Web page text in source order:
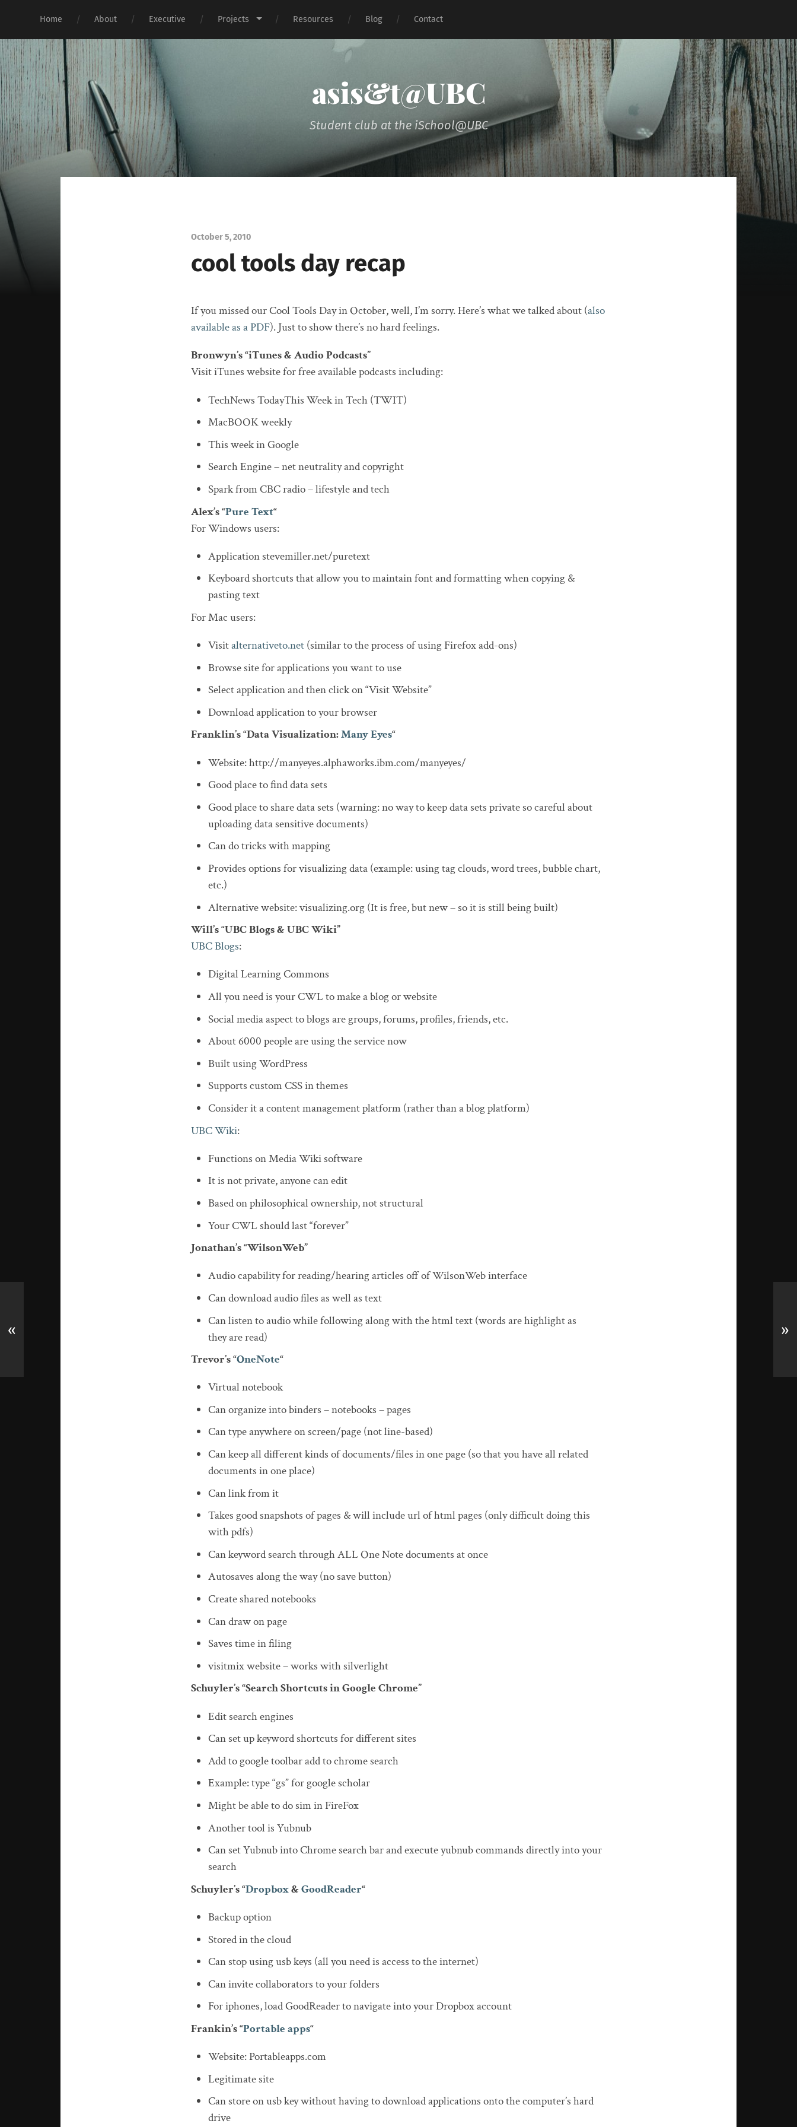
Home About Executive Projects Resources Blog Contact
asis&t@UBC
Student club at the iSchool@UBC
October 5, 2010
cool tools day recap
If you missed our Cool Tools Day in October, well, I’m sorry. Here’s what we talked about (also
available as a PDF). Just to show there’s no hard feelings.
Bronwyn’s “iTunes & Audio Podcasts”
Visit iTunes website for free available podcasts including:
TechNews TodayThis Week in Tech (TWIT)
MacBOOK weekly
This week in Google
Search Engine – net neutrality and copyright
Spark from CBC radio – lifestyle and tech
Alex’s “Pure Text“
For Windows users:
Application stevemiller.net/puretext
Keyboard shortcuts that allow you to maintain font and formatting when copying &
pasting text
For Mac users:
Visitalternativeto.net(similar to the process of using Firefox add-ons)
Browse site for applications you want to use
Select application and then click on “Visit Website”
Download application to your browser
Franklin’s “Data Visualization:Many Eyes“
Website: http://manyeyes.alphaworks.ibm.com/manyeyes/
Good place to find data sets
Good place to share data sets (warning: no way to keep data sets private so careful about
uploading data sensitive documents)
Can do tricks with mapping
Provides options for visualizing data (example: using tag clouds, word trees, bubble chart,
etc.)
Alternative website: visualizing.org (It is free, but new – so it is still being built)
Will’s “UBC Blogs & UBC Wiki”
UBC Blogs:
Digital Learning Commons
All you need is your CWL to make a blog or website
Social media aspect to blogs are groups, forums, profiles, friends, etc.
About 6000 people are using the service now
Built using WordPress
Supports custom CSS in themes
Consider it a content management platform (rather than a blog platform)
UBC Wiki:
Functions on Media Wiki software
It is not private, anyone can edit
Based on philosophical ownership, not structural
Your CWL should last “forever”
Jonathan’s “WilsonWeb”
Audio capability for reading/hearing articles off of WilsonWeb interface
Can download audio files as well as text
Can listen to audio while following along with the html text (words are highlight as
they are read)
Trevor’s “OneNote“
Virtual notebook
Can organize into binders – notebooks – pages
Can type anywhere on screen/page (not line-based)
Can keep all different kinds of documents/files in one page (so that you have all related
documents in one place)
Can link from it
Takes good snapshots of pages & will include url of html pages (only difficult doing this
with pdfs)
Can keyword search through ALL One Note documents at once
Autosaves along the way (no save button)
Create shared notebooks
Can draw on page
Saves time in filing
visitmix website – works with silverlight
Schuyler’s “Search Shortcuts in Google Chrome”
Edit search engines
Can set up keyword shortcuts for different sites
Add to google toolbar add to chrome search
Example: type “gs” for google scholar
Might be able to do sim in FireFox
Another tool is Yubnub
Can set Yubnub into Chrome search bar and execute yubnub commands directly into your
search
Schuyler’s “Dropbox&GoodReader“
Backup option
Stored in the cloud
Can stop using usb keys (all you need is access to the internet)
Can invite collaborators to your folders
For iphones, load GoodReader to navigate into your Dropbox account
Frankin’s “Portable apps“
Website: Portableapps.com
Legitimate site
Can store on usb key without having to download applications onto the computer’s hard
drive
« »